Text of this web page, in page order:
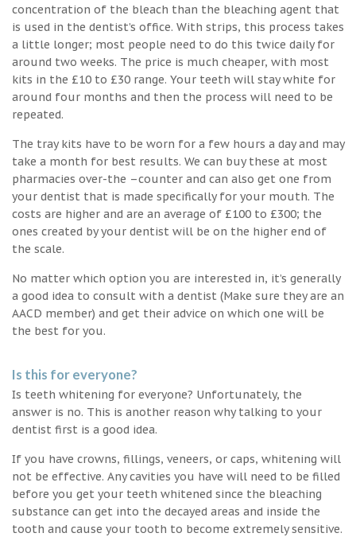
concentration of the bleach than the bleaching agent that
is used in the dentist’s office. With strips, this process takes
a little longer; most people need to do this twice daily for
around two weeks. The price is much cheaper, with most
kits in the £10 to £30 range. Your teeth will stay white for
around four months and then the process will need to be
repeated.
The tray kits have to be worn for a few hours a day and may
take a month for best results. We can buy these at most
pharmacies over-the –counter and can also get one from
your dentist that is made specifically for your mouth. The
costs are higher and are an average of £100 to £300; the
ones created by your dentist will be on the higher end of
the scale.
No matter which option you are interested in, it’s generally
a good idea to consult with a dentist (Make sure they are an
AACD member) and get their advice on which one will be
the best for you.
Is this for everyone?
Is teeth whitening for everyone? Unfortunately, the
answer is no. This is another reason why talking to your
dentist first is a good idea.
If you have crowns, fillings, veneers, or caps, whitening will
not be effective. Any cavities you have will need to be filled
before you get your teeth whitened since the bleaching
substance can get into the decayed areas and inside the
tooth and cause your tooth to become extremely sensitive.